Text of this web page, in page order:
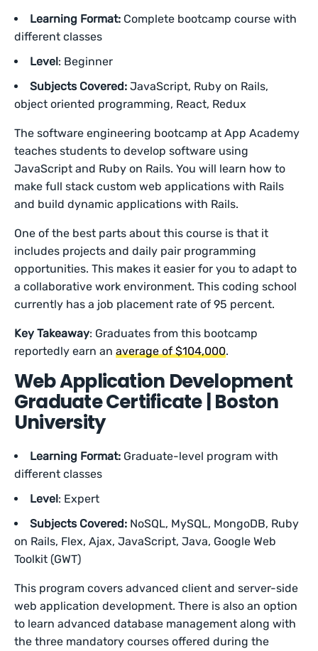
Learning Format: Complete bootcamp course with
different classes
Level: Beginner
Subjects Covered: JavaScript, Ruby on Rails,
object oriented programming, React, Redux
The software engineering bootcamp at App Academy
teaches students to develop software using
JavaScript and Ruby on Rails. You will learn how to
make full stack custom web applications with Rails
and build dynamic applications with Rails.
One of the best parts about this course is that it
includes projects and daily pair programming
opportunities. This makes it easier for you to adapt to
a collaborative work environment. This coding school
currently has a job placement rate of 95 percent.
Key Takeaway: Graduates from this bootcamp
reportedly earn anaverage of $104,000.
Web Application Development
Graduate Certificate | Boston
University
Learning Format: Graduate-level program with
different classes
Level: Expert
Subjects Covered: NoSQL, MySQL, MongoDB, Ruby
on Rails, Flex, Ajax, JavaScript, Java, Google Web
Toolkit (GWT)
This program covers advanced client and server-side
web application development. There is also an option
to learn advanced database management along with
the three mandatory courses offered during the